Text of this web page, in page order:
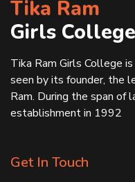
Tika Ram
Girls College
Tika Ram Girls College
seen by its founder, the
Ram. During the span
establishment in 1992
Get In Touch